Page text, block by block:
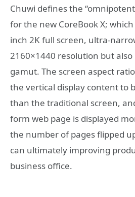
Chuwi defines the
for the new CoreBook X;
inch 2K full screen, ultra-
2160×1440 resolution but also
gamut. The screen aspect
the vertical display content to
than the traditional screen,
form web page is displayed
the number of pages flipped
can ultimately improving
business office.